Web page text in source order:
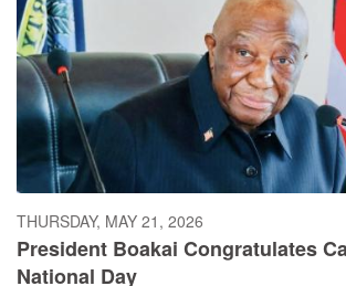
THURSDAY, MAY 21, 2026
President Boakai Congratulates
National Day